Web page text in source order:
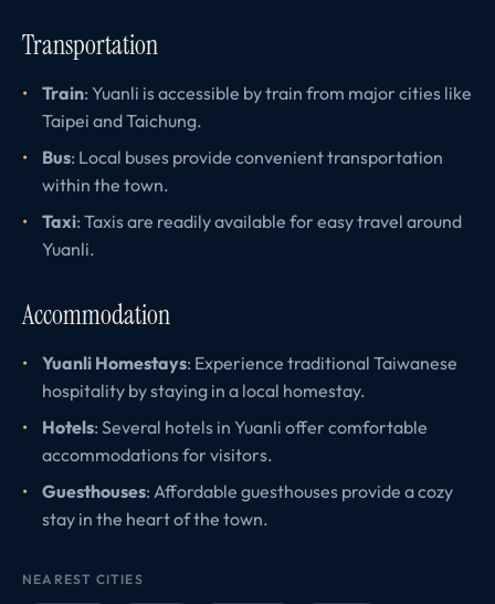
Transportation
Train: Yuanli is accessible by train from major cities like
Taipei and Taichung.
Bus: Local buses provide convenient transportation
within the town.
Taxi: Taxis are readily available for easy travel around
Yuanli.
Accommodation
Yuanli Homestays: Experience traditional Taiwanese
hospitality by staying in a local homestay.
Hotels: Several hotels in Yuanli offer comfortable
accommodations for visitors.
Guesthouses: Affordable guesthouses provide a cozy
stay in the heart of the town.
NEAREST CITIES